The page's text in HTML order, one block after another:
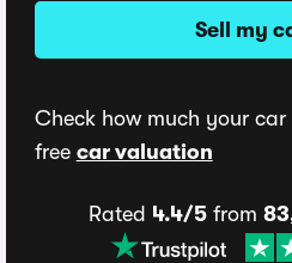
Sell my
Check how much your
free car valuation
Rated 4.4/5 from